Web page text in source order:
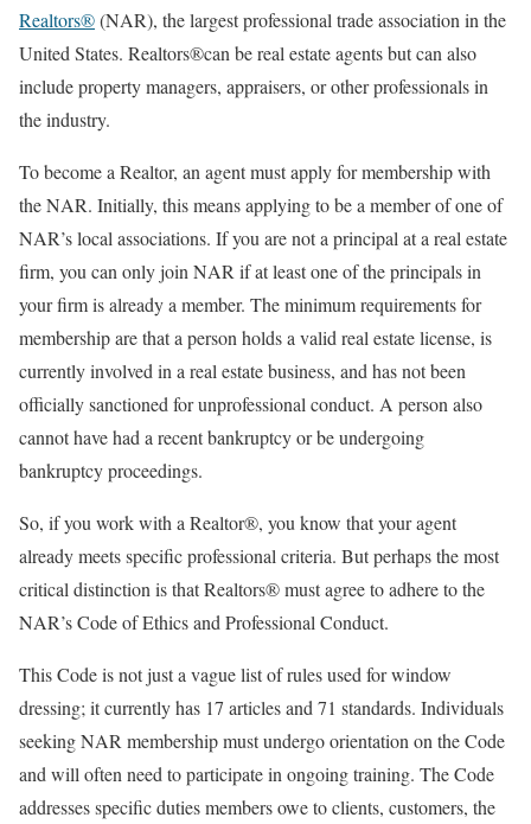
Realtors®(NAR), the largest professional trade association in the
United States. Realtors®can be real estate agents but can also
include property managers, appraisers, or other professionals in
the industry.
To become a Realtor, an agent must apply for membership with
the NAR. Initially, this means applying to be a member of one of
NAR’s local associations. If you are not a principal at a real estate
firm, you can only join NAR if at least one of the principals in
your firm is already a member. The minimum requirements for
membership are that a person holds a valid real estate license, is
currently involved in a real estate business, and has not been
officially sanctioned for unprofessional conduct. A person also
cannot have had a recent bankruptcy or be undergoing
bankruptcy proceedings.
So, if you work with a Realtor®, you know that your agent
already meets specific professional criteria. But perhaps the most
critical distinction is that Realtors® must agree to adhere to the
NAR’s Code of Ethics and Professional Conduct.
This Code is not just a vague list of rules used for window
dressing; it currently has 17 articles and 71 standards. Individuals
seeking NAR membership must undergo orientation on the Code
and will often need to participate in ongoing training. The Code
addresses specific duties members owe to clients, customers, the